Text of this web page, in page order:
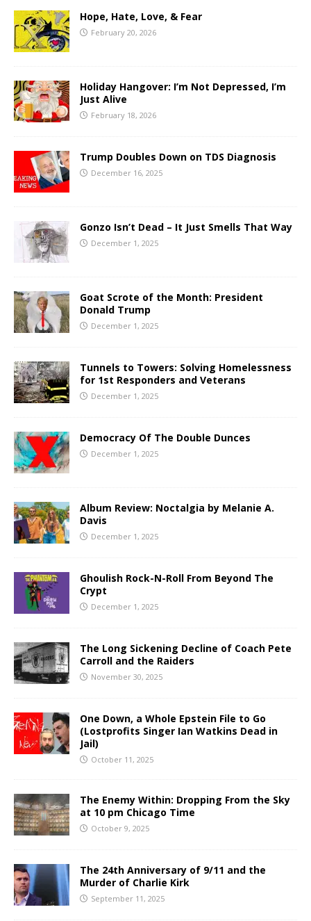
Hope, Hate, Love, & Fear
February 20, 2026
Holiday Hangover: I’m Not Depressed, I’m
Just Alive
February 18, 2026
Trump Doubles Down on TDS Diagnosis
December 16, 2025
Gonzo Isn’t Dead – It Just Smells That Way
December 1, 2025
Goat Scrote of the Month: President
Donald Trump
December 1, 2025
Tunnels to Towers: Solving Homelessness
for 1st Responders and Veterans
December 1, 2025
Democracy Of The Double Dunces
December 1, 2025
Album Review: Noctalgia by Melanie A.
Davis
December 1, 2025
Ghoulish Rock-N-Roll From Beyond The
Crypt
December 1, 2025
The Long Sickening Decline of Coach Pete
Carroll and the Raiders
November 30, 2025
One Down, a Whole Epstein File to Go
(Lostprofits Singer Ian Watkins Dead in
Jail)
October 11, 2025
The Enemy Within: Dropping From the Sky
at 10 pm Chicago Time
October 9, 2025
The 24th Anniversary of 9/11 and the
Murder of Charlie Kirk
September 11, 2025